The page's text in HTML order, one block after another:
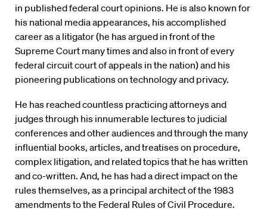
in published federal court opinions. He is also known for
his national media appearances, his accomplished
career as a litigator (he has argued in front of the
Supreme Court many times and also in front of every
federal circuit court of appeals in the nation) and his
pioneering publications on technology and privacy.
He has reached countless practicing attorneys and
judges through his innumerable lectures to judicial
conferences and other audiences and through the many
influential books, articles, and treatises on procedure,
complex litigation, and related topics that he has written
and co-written. And, he has had a direct impact on the
rules themselves, as a principal architect of the 1983
amendments to the Federal Rules of Civil Procedure.